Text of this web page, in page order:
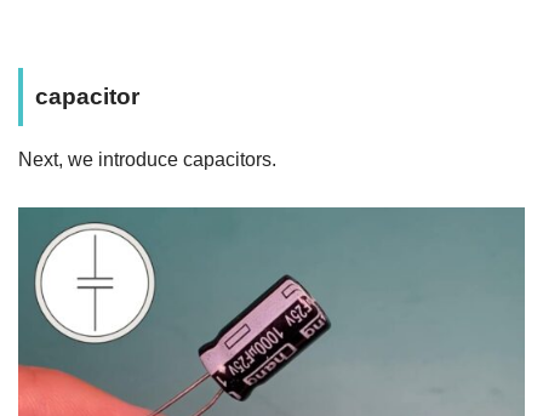
capacitor
Next, we introduce capacitors.